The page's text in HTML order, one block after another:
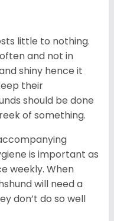
little to nothing.
and not in
shiny hence it
their
should be done
of something.
is important as
weekly. When
will need a
don’t do so well